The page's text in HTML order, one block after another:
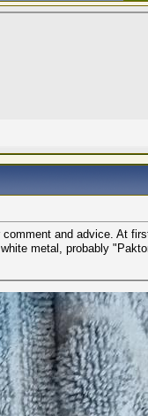
and advice. At
metal, probably